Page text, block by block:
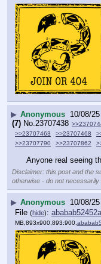
▶ Anonymous 10/08/
(7) No. 23707438
>>23707463
>>23707468
>>23707790
>>23707862
Anyone real seeing
Disclaimer: this post and the
otherwise - do not necessarily
▶ Anonymous 10/08/
File (hide):
MB,893x900,893:900,